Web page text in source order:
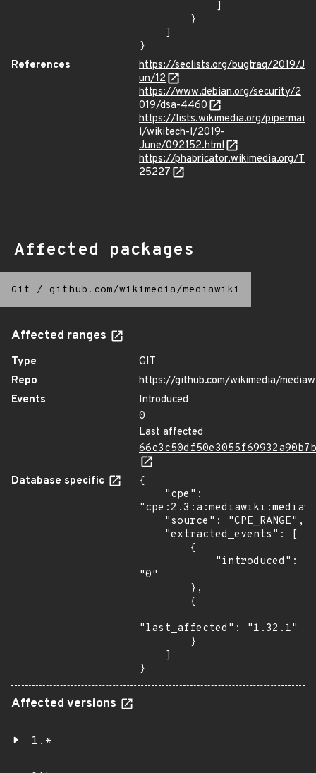
}
References
https://seclists.org/bugtraq/2019/J
un/12
https://www.debian.org/security/2
019/dsa-4460
https://lists.wikimedia.org/pipermai
l/wikitech-l/2019-
June/092152.html
https://phabricator.wikimedia.org/T
25227
Affected packages
Git / github.com/wikimedia/mediawiki
Affected ranges
Type
GIT
Repo
https://github.com/wikimedia/
Events
Introduced
0
Last affected
Database specific
{
"0"
"last_affected": "1.32.1"
}
Affected versions
1.*